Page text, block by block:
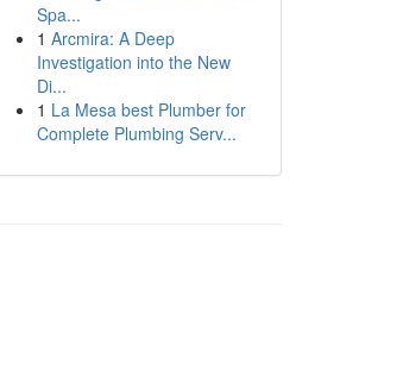
Spa...
1 Arcmira: A Deep
Investigation into the New
Di...
1 La Mesa best Plumber for
Complete Plumbing Serv...